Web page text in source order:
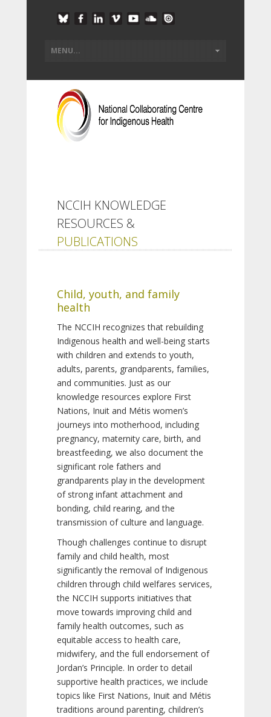
NCCIH KNOWLEDGE
RESOURCES &
PUBLICATIONS
Child, youth, and family
health
The NCCIH recognizes that rebuilding
Indigenous health and well-being starts
with children and extends to youth,
adults, parents, grandparents, families,
and communities. Just as our
knowledge resources explore First
Nations, Inuit and Métis women’s
journeys into motherhood, including
pregnancy, maternity care, birth, and
breastfeeding, we also document the
significant role fathers and
grandparents play in the development
of strong infant attachment and
bonding, child rearing, and the
transmission of culture and language.
Though challenges continue to disrupt
family and child health, most
significantly the removal of Indigenous
children through child welfares services,
the NCCIH supports initiatives that
move towards improving child and
family health outcomes, such as
equitable access to health care,
midwifery, and the full endorsement of
Jordan’s Principle. In order to detail
supportive health practices, we include
topics like First Nations, Inuit and Métis
traditions around parenting, children’s